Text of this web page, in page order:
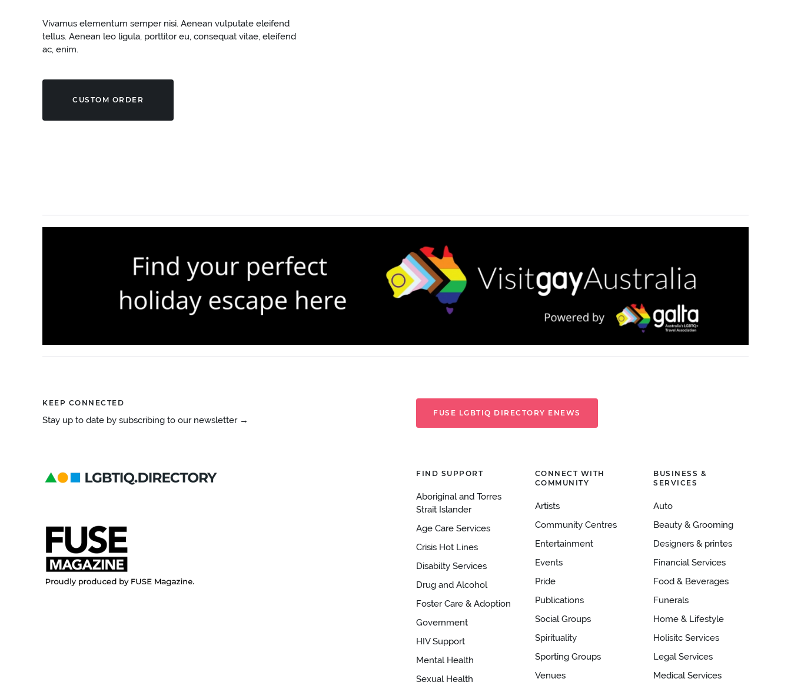
Vivamus elementum semper nisi. Aenean vulputate eleifend
tellus. Aenean leo ligula, porttitor eu, consequat vitae, eleifend
ac, enim.
CUSTOM ORDER
KEEP CONNECTED
Stay up to date by subscribing to our newsletter →
FUSE LGBTIQ DIRECTORY ENEWS
FIND SUPPORT
Aboriginal and Torres
Strait Islander
Age Care Services
Crisis Hot Lines
Disabilty Services
Drug and Alcohol
Foster Care & Adoption
Government
HIV Support
Mental Health
Sexual Health
CONNECT WITH
COMMUNITY
Artists
Community Centres
Entertainment
Events
Pride
Publications
Social Groups
Spirituality
Sporting Groups
Venues
BUSINESS &
SERVICES
Auto
Beauty & Grooming
Designers & printes
Financial Services
Food & Beverages
Funerals
Home & Lifestyle
Holisitc Services
Legal Services
Medical Services